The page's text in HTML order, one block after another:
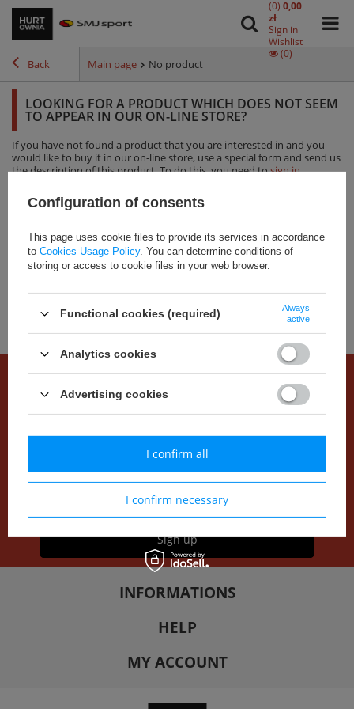
(0) 0,00
zł
Sign in
Wishlist
(0)
Back Main page No product
LOOKING FOR A PRODUCT WHICH DOES NOT SEEM
TO APPEAR IN OUR ON-LINE STORE?
If you have not found a product that you are interested in and you
would like to buy it in our on-line store, use a special form and send us
the description of this product. To do this, you need tosign in.
Our brands
INFORMATIONS
HELP
MY ACCOUNT
NEWSLETTER
Do you want to be up to date with our offer and current
promotions? Sign up for our newsletter.
Sign up
Configuration of consents
This page uses cookie files to provide its services in accordance
to Cookies Usage Policy. You can determine conditions of
storing or access to cookie files in your web browser.
Functional cookies (required)
Always
active
Analytics cookies
Advertising cookies
I confirm necessary
I confirm all